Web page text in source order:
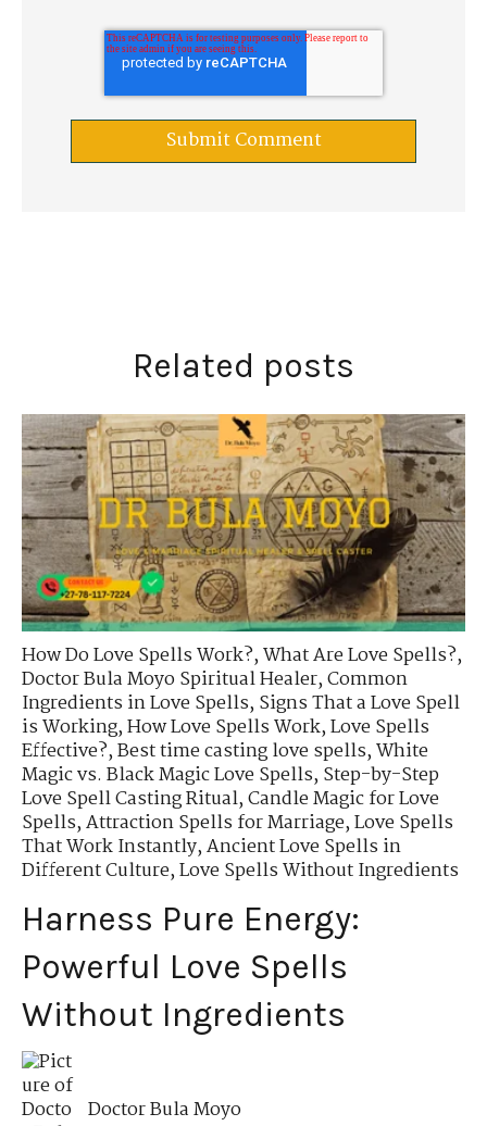
Related posts
How Do Love Spells Work?,What Are Love Spells?,
Doctor Bula Moyo Spiritual Healer,Common
Ingredients in Love Spells,Signs That a Love Spell
is Working,How Love Spells Work,Love Spells
Effective?,Best time casting love spells,White
Magic vs. Black Magic Love Spells,Step-by-Step
Love Spell Casting Ritual,Candle Magic for Love
Spells,Attraction Spells for Marriage,Love Spells
That Work Instantly,Ancient Love Spells in
Different Culture,Love Spells Without Ingredients
Harness Pure Energy:
Powerful Love Spells
Without Ingredients
Doctor Bula Moyo